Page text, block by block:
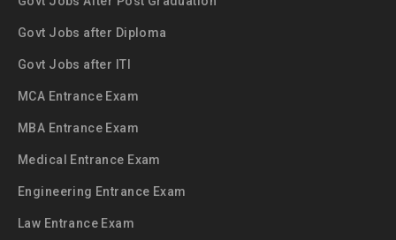
Govt Jobs after Diploma
Govt Jobs after ITI
MCA Entrance Exam
MBA Entrance Exam
Medical Entrance Exam
Engineering Entrance Exam
Law Entrance Exam